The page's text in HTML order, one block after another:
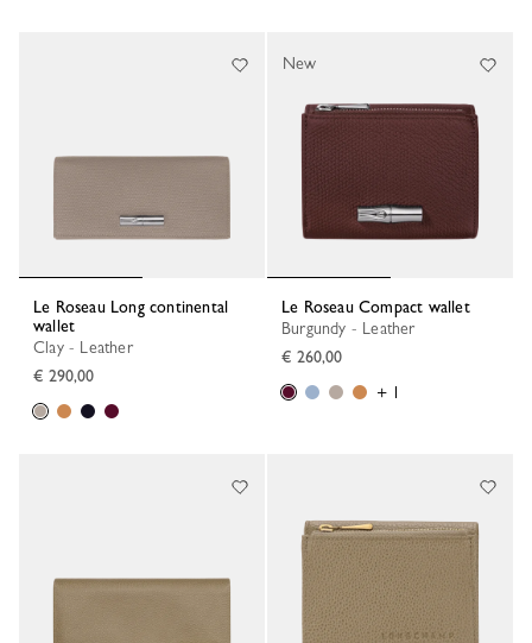
Le Roseau Long continental
wallet
Clay - Leather
€ 290,00
Le Roseau Compact wallet
Burgundy - Leather
€ 260,00
+ 1
New